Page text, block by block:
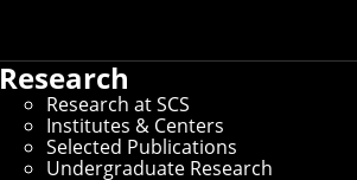
Research
Research at SCS
Institutes & Centers
Selected Publications
Undergraduate Research